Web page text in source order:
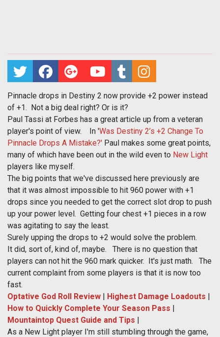
Pinnacle drops in Destiny 2 now provide +2 power instead
of +1. Not a big deal right? Or is it?
Paul Tassi at Forbes has a great article up from a veteran
player's point of view. In 'Was Destiny 2’s +2 Change To
Pinnacle Drops A Mistake?' Paul makes some great points,
many of which have been out in the wild even to New Light
players like myself.
The big points that we've discussed here previously are
that it was almost impossible to hit 960 power with +1
drops since you needed to get the correct slot drop to push
up your power level. Getting four chest +1 pieces in a row
was agitating to say the least.
Surely upping the drops to +2 would solve the problem.
It did, sort of, kind of, maybe. There is no question that
players can not hit the 960 mark quicker. It's just math. The
current complaint from some players is that it is now too
fast.
Optative God Roll Review | Highest Damage Loadouts |
How to Quickly Complete Your Season Pass |
Mountaintop Quest Guide and Tips |
As a New Light player I'm still stumbling through the game,